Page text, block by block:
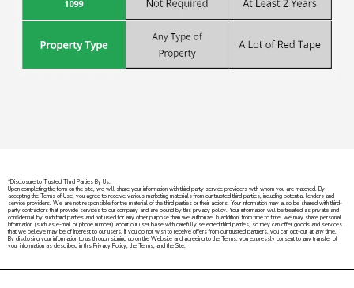
*Disclosure to Trusted Third Parties By Us:
Upon completing the form on the site, we will share your information with third party service providers with whom you are matched. By
accepting the Terms of Use, you agree to receive various marketing materials from our trusted third parties, including potential lenders and
service providers. We are not responsible for the material of the third parties or their actions. Your information may also be shared with third-
party contractors that provide services to our company and are bound by this privacy policy. Your information will be treated as private and
confidential by such third parties and not used for any other purpose than we authorize. In addition, from time to time, we may share personal
information (such as e-mail or phone number) about our user base with carefully selected third parties, so they can offer goods and services
that we believe may be of interest to our users. If you do not wish to receive offers from our trusted partners, you can opt-out at any time.
By disclosing your information to us through signing up on the Website and agreeing to the Terms, you expressly consent to any transfer of
your information as described in this Privacy Policy, the Terms, and the Site.